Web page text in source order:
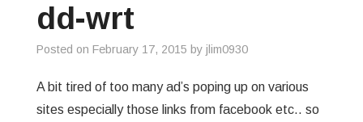
dd-wrt
Posted on February 17, 2015 by jlim0930
A bit tired of too many ad’s poping up on various
sites especially those links from facebook etc.. so